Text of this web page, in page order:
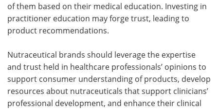
of them based on their medical education. Investing in
practitioner education may forge trust, leading to
product recommendations.
Nutraceutical brands should leverage the expertise
and trust held in healthcare professionals’ opinions to
support consumer understanding of products, develop
resources about nutraceuticals that support clinicians’
professional development, and enhance their clinical